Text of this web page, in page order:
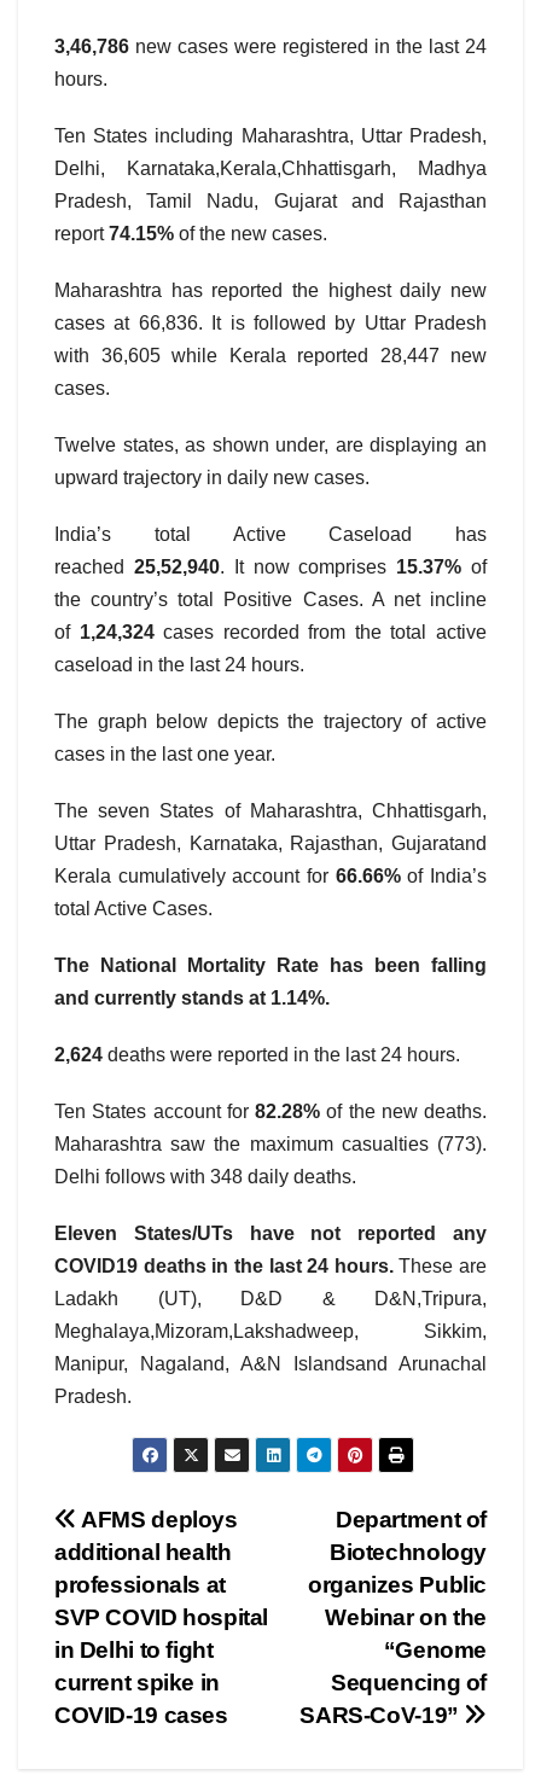
3,46,786 new cases were registered in the last 24
hours.
Ten States including Maharashtra, Uttar Pradesh,
Delhi, Karnataka,Kerala,Chhattisgarh, Madhya
Pradesh, Tamil Nadu, Gujarat and Rajasthan
report74.15% of the new cases.
Maharashtra has reported the highest daily new
cases at 66,836. It is followed by Uttar Pradesh
with 36,605 while Kerala reported 28,447 new
cases.
Twelve states, as shown under, are displaying an
upward trajectory in daily new cases.
India’s total Active Caseload has
reached 25,52,940. It now comprises 15.37% of
the country’s total Positive Cases. A net incline
of 1,24,324cases recorded from the total active
caseload in the last 24 hours.
The graph below depicts the trajectory of active
cases in the last one year.
The seven States of Maharashtra, Chhattisgarh,
Uttar Pradesh, Karnataka, Rajasthan, Gujaratand
Kerala cumulatively account for 66.66%of India’s
total Active Cases.
The National Mortality Rate has been falling
and currently stands at 1.14%.
2,624 deaths were reported in the last 24 hours.
Ten States account for 82.28%of the new deaths.
Maharashtra saw the maximum casualties (773).
Delhi follows with 348 daily deaths.
Eleven States/UTs have not reported any
COVID19 deaths in the last 24 hours.These are
Ladakh (UT), D&D & D&N,Tripura,
Meghalaya,Mizoram,Lakshadweep, Sikkim,
Manipur, Nagaland, A&N Islandsand Arunachal
Pradesh.
Post
navigation
Department of
Biotechnology
organizes Public
Webinar on the
“Genome
Sequencing of
SARS-CoV-19”
AFMS deploys
additional health
professionals at
SVP COVID hospital
in Delhi to fight
current spike in
COVID-19 cases